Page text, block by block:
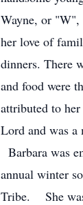
Wayne, or
her love of
dinners. There
and food were
attributed to
Lord and was a
Barbara was
annual winter
Tribe. She was